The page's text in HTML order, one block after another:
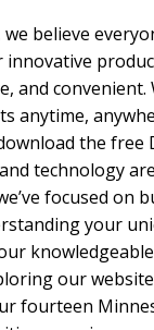
believe
innovative
and
anytime,
the free
technology
focused
your
our
fourteen